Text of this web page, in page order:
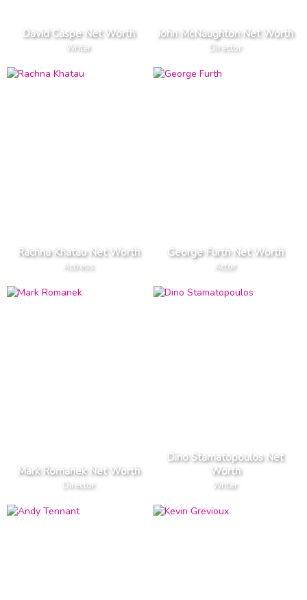
David Caspe Net Worth
Writer
John McNaughton Net Worth
Director
Rachna Khatau Net Worth
Actress
George Furth Net Worth
Actor
Mark Romanek Net Worth
Director
Dino Stamatopoulos Net
Worth
Writer